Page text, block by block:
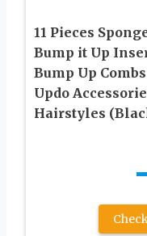
11 Pieces
Bump it Up
Bump Up
Updo
Hairstyles